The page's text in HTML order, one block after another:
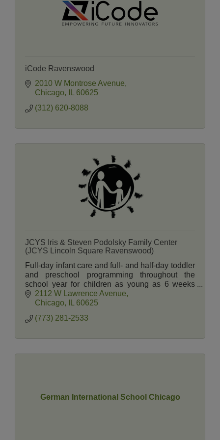
iCode Ravenswood
2010 W Montrose Avenue
Chicago
60625
(312) 620-8088
JCYS Iris & Steven Podolsky Family Center
(JCYS Lincoln Square Ravenswood)
Full-day infant care and full- and half-day toddler
and preschool programming throughout the
school year for children as young as 6 weeks
and summer camp programming through 5th
grade.
2112 W Lawrence Avenue
Chicago
60625
(773) 281-2533
German International School Chicago